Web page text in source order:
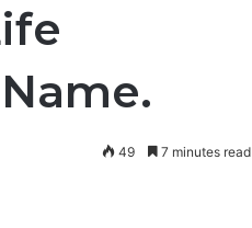
49 7 minutes read